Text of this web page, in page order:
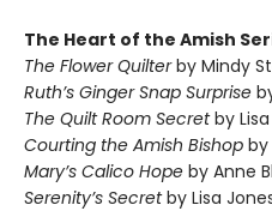
The Heart of the Amish
The Flower Quilterby Mindy
Ruth’s Ginger Snap Surprise
The Quilt Room Secretby
Courting the Amish Bishop by
Mary’s Calico Hope by Anne
Serenity’s Secretby Lisa